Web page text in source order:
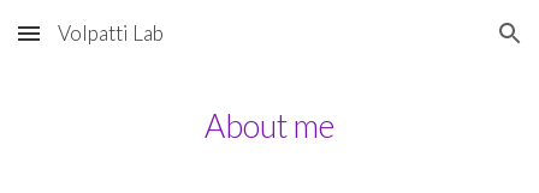
Skip to main content Skip to navigation
Volpatti Lab
About me